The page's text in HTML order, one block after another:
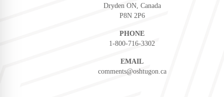
Dryden ON, Canada
P8N 2P6
PHONE
1-800-716-3302
EMAIL
comments@oshtugon.ca